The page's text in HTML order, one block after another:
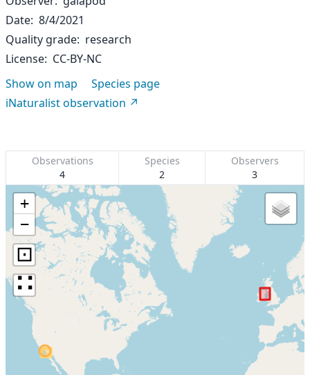
Date 8/4/2021
Quality grade research
License CC-BY-NC
Show on map
Species page
iNaturalist observation
Observations
4
Species
2
Observers
3
+
−
⊡
∷